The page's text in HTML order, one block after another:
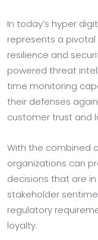
In today’s hyper
represents a
resilience and
powered threat
time monitoring
their defenses
customer trust and
With the combined
organizations can
decisions that are
stakeholder
regulatory
loyalty.